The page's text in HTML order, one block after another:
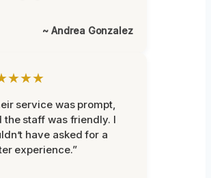
~ Andrea Gonzalez
service was prompt,
the staff was friendly. I
have asked for a
experience.”